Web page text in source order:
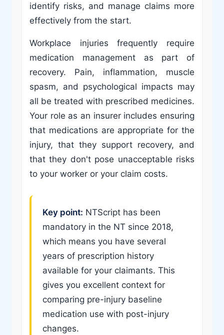
identify risks, and manage claims more
effectively from the start.
Workplace injuries frequently require
medication management as part of
recovery. Pain, inflammation, muscle
spasm, and psychological impacts may
all be treated with prescribed medicines.
Your role as an insurer includes ensuring
that medications are appropriate for the
injury, that they support recovery, and
that they don't pose unacceptable risks
to your worker or your claim costs.
Key point: NTScript has been
mandatory in the NT since 2018,
which means you have several
years of prescription history
available for your claimants. This
gives you excellent context for
comparing pre-injury baseline
medication use with post-injury
changes.